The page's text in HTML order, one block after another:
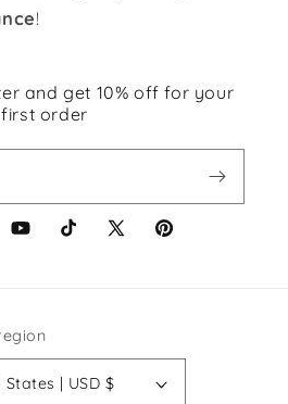
!
and get 10% off for your
first order
YouTubeTikTokX
Pinterest
United States | USD $